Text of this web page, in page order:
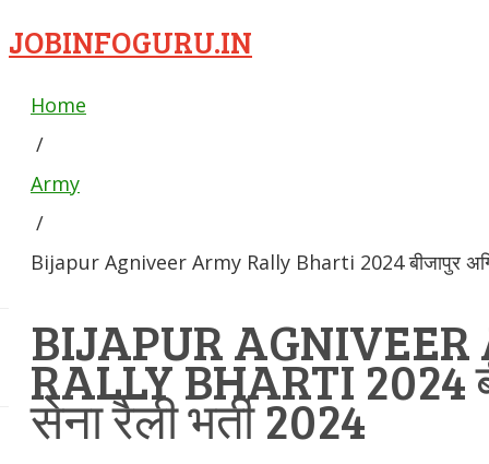
JOBINFOGURU.IN
Home
/
Army
/
Bijapur Agniveer Army Rally Bharti 2024 बीजापुर
BIJAPUR AGNIVEER
RALLY BHARTI 2024
सेना रैली भर्ती 2024